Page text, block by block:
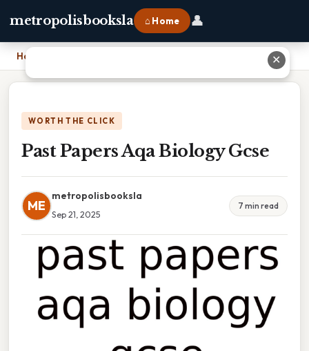
metropolisbooksla ⌂ Home 👤
Home
WORTH THE CLICK
Past Papers Aqa Biology Gcse
ME
metropolisbooksla
Sep 21, 2025
7 min read
✕